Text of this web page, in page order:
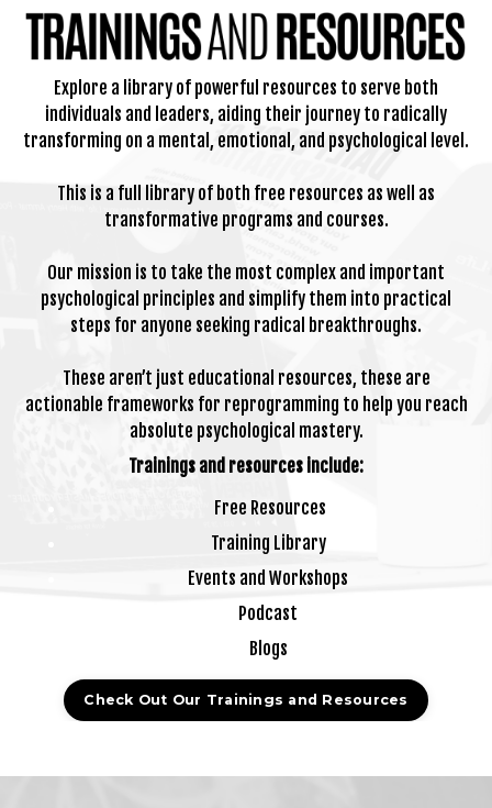
Explore a library of powerful resources to serve both
individuals and leaders, aiding their journey to radically
transforming on a mental, emotional, and psychological level.
This is a full library of both free resources as well as
transformative programs and courses.
Our mission is to take the most complex and important
psychological principles and simplify them into practical
steps for anyone seeking radical breakthroughs.
These aren’t just educational resources, these are
actionable frameworks for reprogramming to help you reach
absolute psychological mastery.
Trainings and resources include:
Free Resources
Training Library
Events and Workshops
Podcast
Blogs
Check Out Our Trainings and Resources